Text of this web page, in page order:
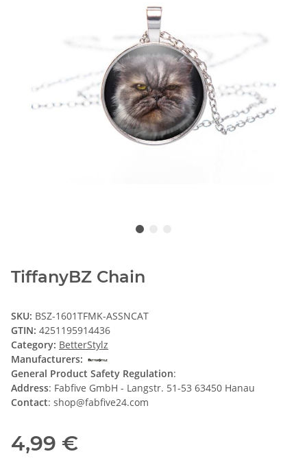
TiffanyBZ Chain
SKU: BSZ-1601TFMK-ASSNCAT
GTIN: 4251195914436
Category: BetterStylz
Manufacturers:
General Product Safety Regulation:
Address: Fabfive GmbH - Langstr. 51-53 63450 Hanau
Contact: shop@fabfive24.com
4,99 €